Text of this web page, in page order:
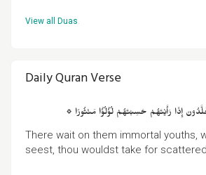
View all Duas.
Daily Quran Verse
إِذَا رَأَيْتَهُمْ حَسِبْتَهُمْ لُؤْلُؤًا مَنْثُورًا
There wait on them immortal youths,
seest, thou wouldst take for